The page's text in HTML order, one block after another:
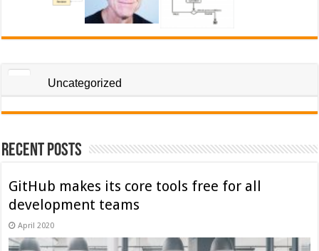
Uncategorized
Recent Posts
GitHub makes its core tools free for all
development teams
April 2020